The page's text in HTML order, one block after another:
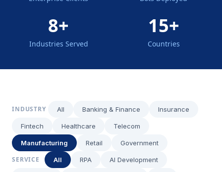
8+
Industries Served
15+
Countries
INDUSTRY All Banking & Finance Insurance
Fintech Healthcare Telecom
Manufacturing Retail Government
SERVICE All RPA AI Development